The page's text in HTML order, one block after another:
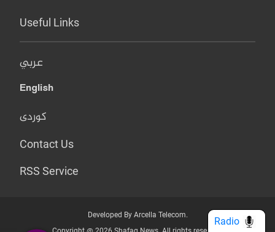
Useful Links
عربي
English
کوردی
Contact Us
RSS Service
Developed By Arcella Telecom.
Radio